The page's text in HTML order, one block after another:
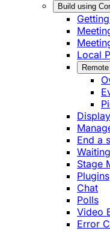
Build using
Local
End a
Stage
Plugins
Chat
Polls
Video
Error